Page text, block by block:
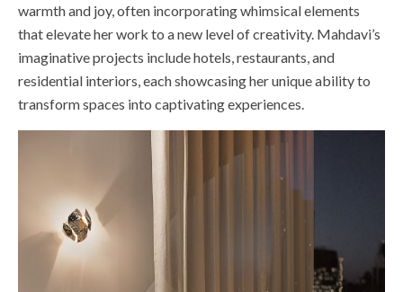
warmth and joy, often incorporating whimsical elements
that elevate her work to a new level of creativity. Mahdavi’s
imaginative projects include hotels, restaurants, and
residential interiors, each showcasing her unique ability to
transform spaces into captivating experiences.